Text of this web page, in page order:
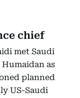
chief
met Saudi
as
planned
US-Saudi